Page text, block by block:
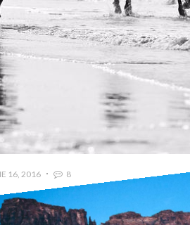
16, 2016 8
fights stress and can be a very